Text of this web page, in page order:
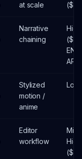
at scale
($)
Narrative
chaining
APR
Stylized
motion /
anime
Low
Editor
workflow
Mid-
High
($$)